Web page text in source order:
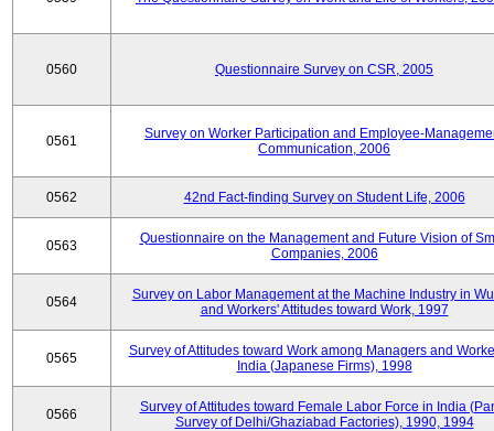
0560 Questionnaire Survey on CSR, 2005
0561
Survey on Worker Participation and Employee-
Communication, 2006
0562 42nd Fact-finding Survey on Student Life, 2006
0563
Questionnaire on the Management and Future Vision of
Companies, 2006
0564
Survey on Labor Management at the Machine Industry in
and Workers' Attitudes toward Work, 1997
0565
Survey of Attitudes toward Work among Managers and
India (Japanese Firms), 1998
0566
Survey of Attitudes toward Female Labor Force in India
Survey of Delhi/Ghaziabad Factories), 1990, 1994